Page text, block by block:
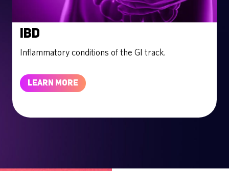
IBD
Inflammatory conditions of the GI track.
LEARN MORE